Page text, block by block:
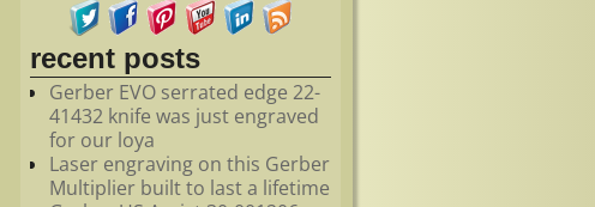
recent posts
Gerber EVO serrated edge 22-
41432 knife was just engraved
for our loya
Laser engraving on this Gerber
Multiplier built to last a lifetime